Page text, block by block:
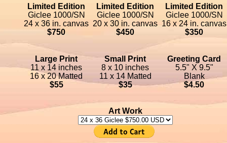
Limited Edition
Giclee 1000/SN
24 x 36 in. canvas
$750
Limited Edition
Giclee 1000/SN
20 x 30 in. canvas
$450
Limited Edition
Giclee 1000/SN
16 x 24 in. canvas
$350
Large Print
11 x 14 inches
16 x 20 Matted
$55
Small Print
8 x 10 inches
11 x 14 Matted
$35
Greeting Card
5.5" X 9.5"
Blank
$4.50
Art Work